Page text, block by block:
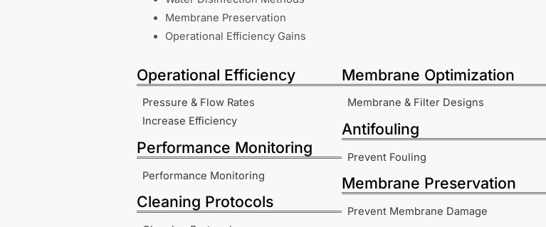
Membrane Preservation
Operational Efficiency Gains
Operational Efficiency
Pressure & Flow Rates
Increase Efficiency
Performance Monitoring
Performance Monitoring
Cleaning Protocols
Membrane Optimization
Membrane & Filter Designs
Antifouling
Prevent Fouling
Membrane Preservation
Prevent Membrane Damage